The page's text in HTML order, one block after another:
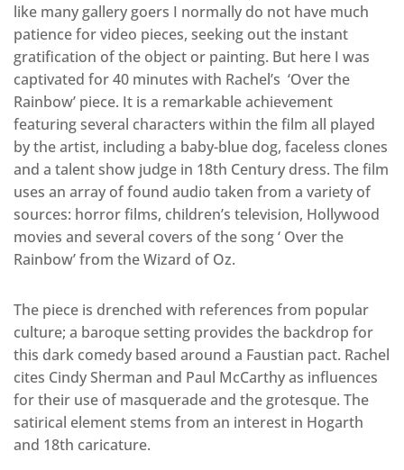
like many gallery goers I normally do not have much
patience for video pieces, seeking out the instant
gratification of the object or painting. But here I was
captivated for 40 minutes with Rachel’s ‘Over the
Rainbow’ piece. It is a remarkable achievement
featuring several characters within the film all played
by the artist, including a baby-blue dog, faceless clones
and a talent show judge in 18th Century dress. The film
uses an array of found audio taken from a variety of
sources: horror films, children’s television, Hollywood
movies and several covers of the song ‘ Over the
Rainbow’ from the Wizard of Oz.
The piece is drenched with references from popular
culture; a baroque setting provides the backdrop for
this dark comedy based around a Faustian pact. Rachel
cites Cindy Sherman and Paul McCarthy as influences
for their use of masquerade and the grotesque. The
satirical element stems from an interest in Hogarth
and 18th caricature.